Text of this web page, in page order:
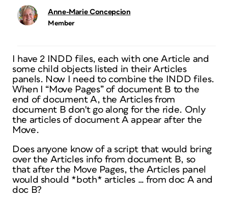
Anne-Marie Concepcion
Member
I have 2 INDD files, each with one Article and
some child objects listed in their Articles
panels. Now I need to combine the INDD files.
When I “Move Pages” of document B to the
end of document A, the Articles from
document B don't go along for the ride. Only
the articles of document A appear after the
Move.
Does anyone know of a script that would bring
over the Articles info from document B, so
that after the Move Pages, the Articles panel
would should *both* articles … from doc A and
doc B?